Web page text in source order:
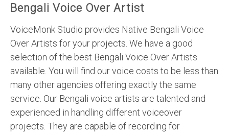
Bengali Voice Over Artist
VoiceMonk Studio provides Native Bengali Voice
Over Artists for your projects. We have a good
selection of the best Bengali Voice Over Artists
available. You will find our voice costs to be less than
many other agencies offering exactly the same
service. Our Bengali voice artists are talented and
experienced in handling different voiceover
projects. They are capable of recording for